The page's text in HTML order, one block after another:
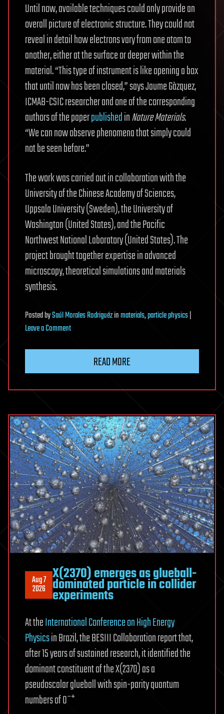
Until now, available techniques could only provide an
overall picture of electronic structure. They could not
reveal in detail how electrons vary from one atom to
another, either at the surface or deeper within the
material. “This type of instrument is like opening a box
that until now has been closed,” says Jaume Gàzquez,
ICMAB-CSIC researcher and one of the corresponding
authors of the paperpublishedinNature Materials.
“We can now observe phenomena that simply could
not be seen before.”
The work was carried out in collaboration with the
University of the Chinese Academy of Sciences,
Uppsala University (Sweden), the University of
Washington (United States), and the Pacific
Northwest National Laboratory (United States). The
project brought together expertise in advanced
microscopy, theoretical simulations and materials
synthesis.
PostedbySaúl Morales Rodriguézinmaterials,particle physics|
Leave a Commenton
atom
atom
for
the
first
time
READ MORE
Aug 7
2026
X(2370) emerges as glueball-
dominated particle in collider
experiments
At theInternational Conference on High Energy
Physicsin Brazil, the BESIII Collaboration report that,
after 15 years of sustained research, it identified the
dominant constituent of the X(2370) as a
pseudoscalar glueball with spin-parity quantum
numbers of 0⁻⁺